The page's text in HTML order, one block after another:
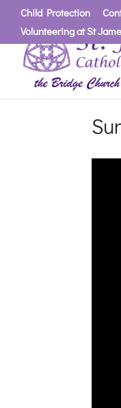
Child Protection
Volunteering at St